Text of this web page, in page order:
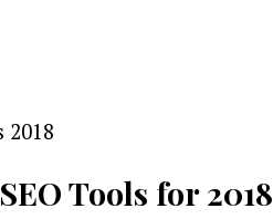
Tools for 2018